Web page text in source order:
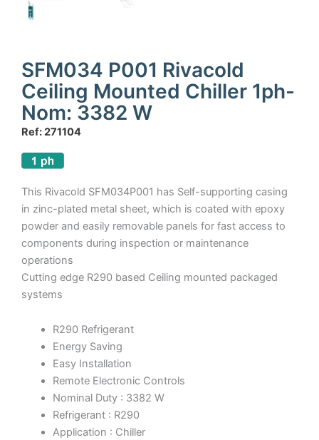
SFM034 P001 Rivacold
Ceiling Mounted Chiller 1ph-
Nom: 3382 W
Ref: 271104
This Rivacold SFM034P001 has Self-supporting casing
in zinc-plated metal sheet, which is coated with epoxy
powder and easily removable panels for fast access to
components during inspection or maintenance
operations
Cutting edge R290 based Ceiling mounted packaged
systems
R290 Refrigerant
Energy Saving
Easy Installation
Remote Electronic Controls
Nominal Duty : 3382 W
Refrigerant : R290
Application : Chiller